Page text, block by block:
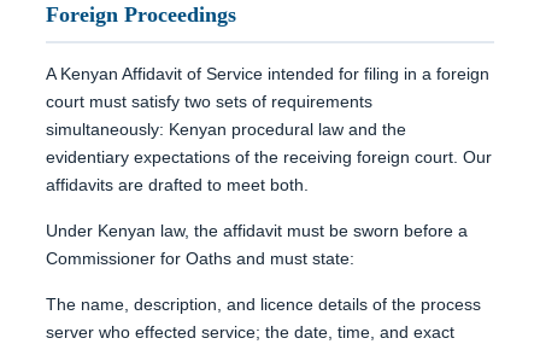
Foreign Proceedings
A Kenyan Affidavit of Service intended for filing in a foreign
court must satisfy two sets of requirements
simultaneously: Kenyan procedural law and the
evidentiary expectations of the receiving foreign court. Our
affidavits are drafted to meet both.
Under Kenyan law, the affidavit must be sworn before a
Commissioner for Oaths and must state:
The name, description, and licence details of the process
server who effected service; the date, time, and exact